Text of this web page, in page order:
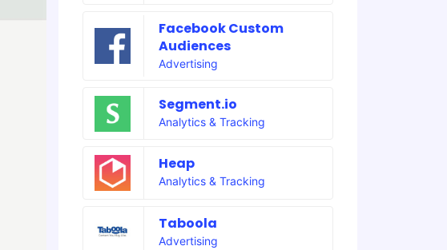
Facebook Custom
Audiences
Advertising
Segment.io
Analytics & Tracking
Heap
Analytics & Tracking
Taboola
Advertising